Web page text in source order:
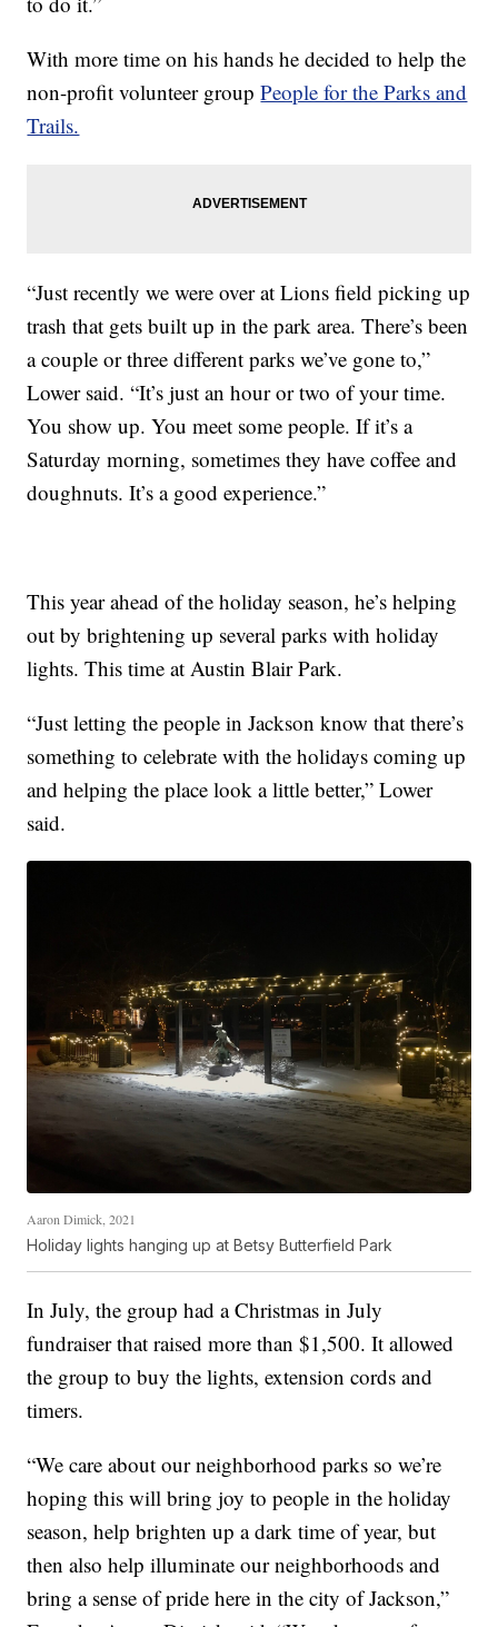
With more time on his hands he decided to help the
non-profit volunteer groupPeople for the Parks and
Trails.
“Just recently we were over at Lions field picking up
trash that gets built up in the park area. There’s been
a couple or three different parks we’ve gone to,”
Lower said. “It’s just an hour or two of your time.
You show up. You meet some people. If it’s a
Saturday morning, sometimes they have coffee and
doughnuts. It’s a good experience.”
This year ahead of the holiday season, he’s helping
out by brightening up several parks with holiday
lights. This time at Austin Blair Park.
“Just letting the people in Jackson know that there’s
something to celebrate with the holidays coming up
and helping the place look a little better,” Lower
said.
Aaron Dimick, 2021
Holiday lights hanging up at Betsy Butterfield Park
In July, the group had a Christmas in July
fundraiser that raised more than $1,500. It allowed
the group to buy the lights, extension cords and
timers.
“We care about our neighborhood parks so we’re
hoping this will bring joy to people in the holiday
season, help brighten up a dark time of year, but
then also help illuminate our neighborhoods and
bring a sense of pride here in the city of Jackson,”